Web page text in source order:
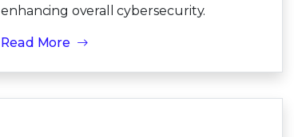
enhancing overall cybersecurity.
Read More